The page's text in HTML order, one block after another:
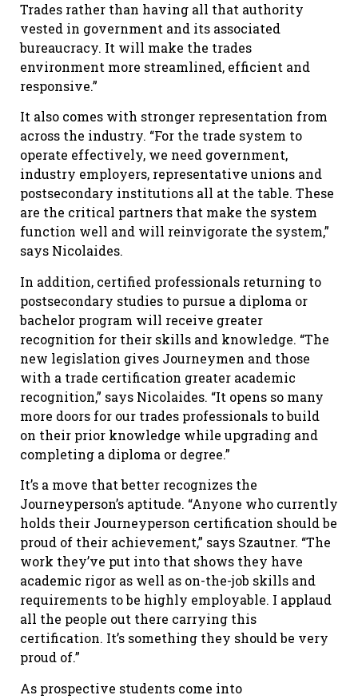
Trades rather than having all that authority
vested in government and its associated
bureaucracy. It will make the trades
environment more streamlined, efficient and
responsive.”
It also comes with stronger representation from
across the industry. “For the trade system to
operate effectively, we need government,
industry employers, representative unions and
postsecondary institutions all at the table. These
are the critical partners that make the system
function well and will reinvigorate the system,”
says Nicolaides.
In addition, certified professionals returning to
postsecondary studies to pursue a diploma or
bachelor program will receive greater
recognition for their skills and knowledge. “The
new legislation gives Journeymen and those
with a trade certification greater academic
recognition,” says Nicolaides. “It opens so many
more doors for our trades professionals to build
on their prior knowledge while upgrading and
completing a diploma or degree.”
It’s a move that better recognizes the
Journeyperson’s aptitude. “Anyone who currently
holds their Journeyperson certification should be
proud of their achievement,” says Szautner. “The
work they’ve put into that shows they have
academic rigor as well as on-the-job skills and
requirements to be highly employable. I applaud
all the people out there carrying this
certification. It’s something they should be very
proud of.”
As prospective students come into